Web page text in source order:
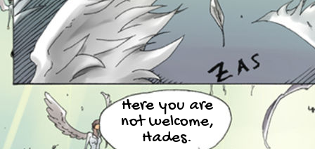
Here you are
not welcome,
Hades.